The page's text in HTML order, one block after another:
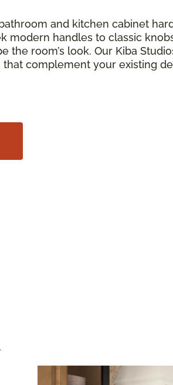
and kitchen cabinet
modern handles to classic
the room’s look. Our Kiba
complement your existing